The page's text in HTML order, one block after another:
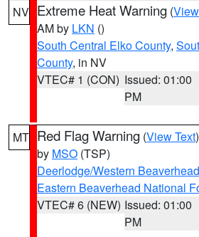
NV Extreme Heat Warning (
AM by LKN ()
South Central Elko County,
County, in NV
VTEC# 1 (CON) Issued: 01:00
PM
MT Red Flag Warning (View Text
by MSO (TSP)
Deerlodge/Western
Eastern Beaverhead National
VTEC# 6 (NEW) Issued: 01:00
PM